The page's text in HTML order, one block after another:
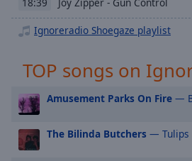
Descriptions
off,
Captions
captions
Ignoreradio Shoegaze playlist
TOP songs on
Amusement Parks On Fire —
The Bilinda Butchers — Tulips